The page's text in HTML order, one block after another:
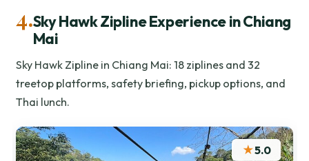
4.Sky Hawk Zipline Experience in Chiang
Mai
Sky Hawk Zipline in Chiang Mai: 18 ziplines and 32
treetop platforms, safety briefing, pickup options, and
Thai lunch.
★5.0